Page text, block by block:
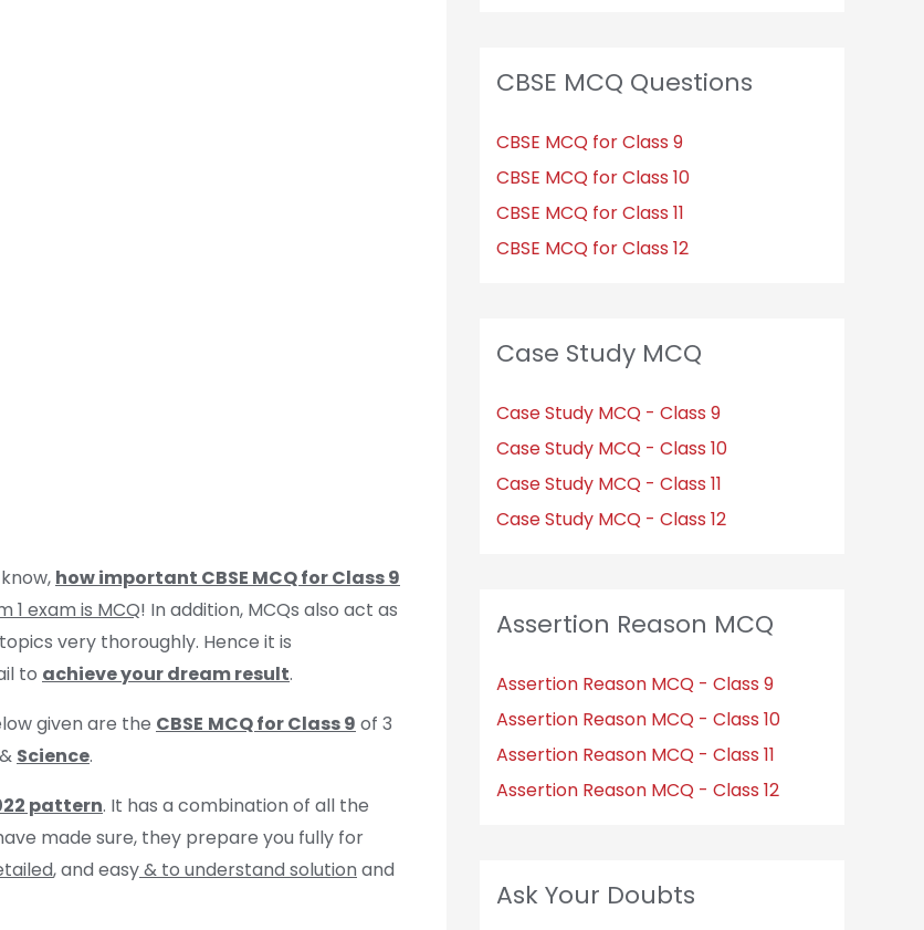
how important CBSE MCQ for Class 9
1 exam is MCQ! In addition, MCQs also act as
very thoroughly. Hence it is
to achieve your dream result.
given are the CBSE MCQ for Class 9 of 3
& Science.
pattern. It has a combination of all the
made sure, they prepare you fully for
, and easy& to understand solution and
CBSE MCQ Questions
CBSE MCQ for Class 9
CBSE MCQ for Class 10
CBSE MCQ for Class 11
CBSE MCQ for Class 12
Case Study MCQ
Case Study MCQ - Class 9
Case Study MCQ - Class 10
Case Study MCQ - Class 11
Case Study MCQ - Class 12
Assertion Reason MCQ
Assertion Reason MCQ - Class 9
Assertion Reason MCQ - Class 10
Assertion Reason MCQ - Class 11
Assertion Reason MCQ - Class 12
Ask Your Doubts